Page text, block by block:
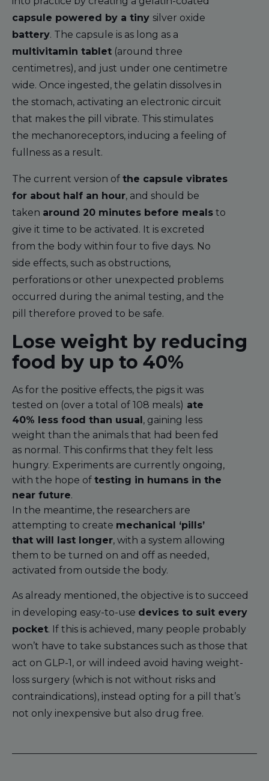
capsule powered by a tiny silver oxide
battery. The capsule is as long as a
multivitamin tablet (around three
centimetres), and just under one centimetre
wide. Once ingested, the gelatin dissolves in
the stomach, activating an electronic circuit
that makes the pill vibrate. This stimulates
the mechanoreceptors, inducing a feeling of
fullness as a result.
The current version of the capsule vibrates
for about half an hour, and should be
taken around 20 minutes before meals to
give it time to be activated. It is excreted
from the body within four to five days. No
side effects, such as obstructions,
perforations or other unexpected problems
occurred during the animal testing, and the
pill therefore proved to be safe.
Lose weight by reducing
food by up to 40%
As for the positive effects, the pigs it was
tested on (over a total of 108 meals) ate
40% less food than usual, gaining less
weight than the animals that had been fed
as normal. This confirms that they felt less
hungry. Experiments are currently ongoing,
with the hope of testing in humans in the
near future.
In the meantime, the researchers are
attempting to create mechanical ‘pills’
that will last longer, with a system allowing
them to be turned on and off as needed,
activated from outside the body.
As already mentioned, the objective is to succeed
in developing easy-to-use devices to suit every
pocket. If this is achieved, many people probably
won’t have to take substances such as those that
act on GLP-1, or will indeed avoid having weight-
loss surgery (which is not without risks and
contraindications), instead opting for a pill that’s
not only inexpensive but also drug free.